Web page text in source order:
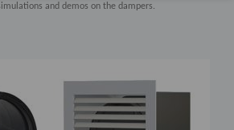
and demos on the dampers.